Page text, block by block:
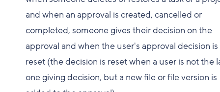
and when an approval is created, cancelled or
completed, someone gives their decision on the
approval and when the user's approval decision is
reset (the decision is reset when a user is not the
one giving decision, but a new file or file version is